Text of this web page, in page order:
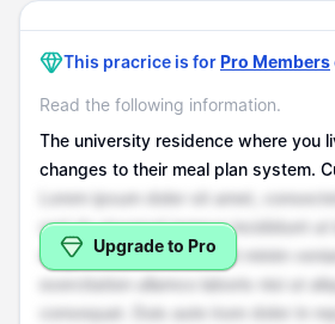
Student Housing Meal Plan Survey
This pracrice is forPro Members
Read the following information.
The university residence where you
changes to their meal plan system.
Lorem ipsum dolor sit amet,
sed do eiusmod tempor incididunt ut
magna aliqua. Ut enim ad minim
exercitation ullamco laboris nisi ut
consequat. Duis aute irure dolor in
Upgrade to Pro